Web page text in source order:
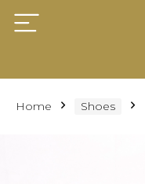
Home Shoes